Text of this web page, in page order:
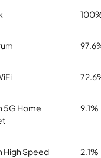
5G Home
9.1%
High Speed
2.1%